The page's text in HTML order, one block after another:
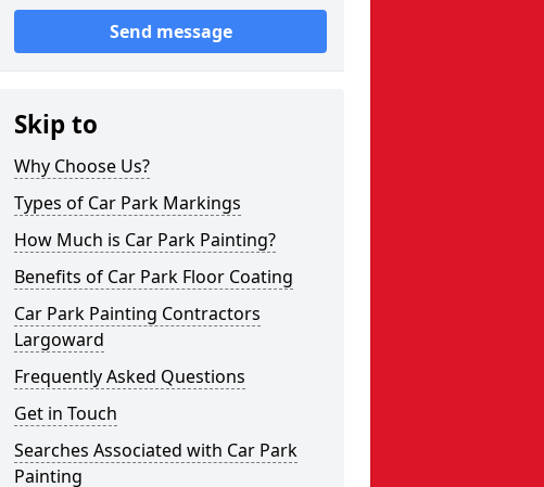
Send message
Skip to
Why Choose Us?
Types of Car Park Markings
How Much is Car Park Painting?
Benefits of Car Park Floor Coating
Car Park Painting Contractors
Largoward
Frequently Asked Questions
Get in Touch
Searches Associated with Car Park
Painting